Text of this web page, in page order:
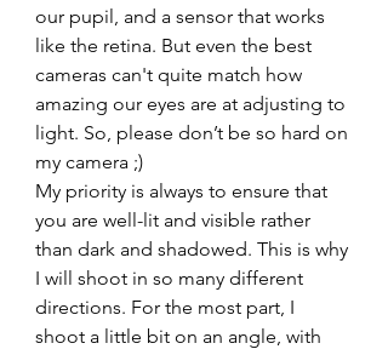
our pupil, and a sensor that works
like the retina. But even the best
cameras can't quite match how
amazing our eyes are at adjusting to
light. So, please don’t be so hard on
my camera ;)
My priority is always to ensure that
you are well-lit and visible rather
than dark and shadowed. This is why
I will shoot in so many different
directions. For the most part, I
shoot a little bit on an angle, with